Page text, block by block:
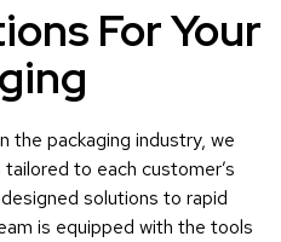
For Your
the packaging industry, we
to each customer’s
solutions to rapid
is equipped with the tools